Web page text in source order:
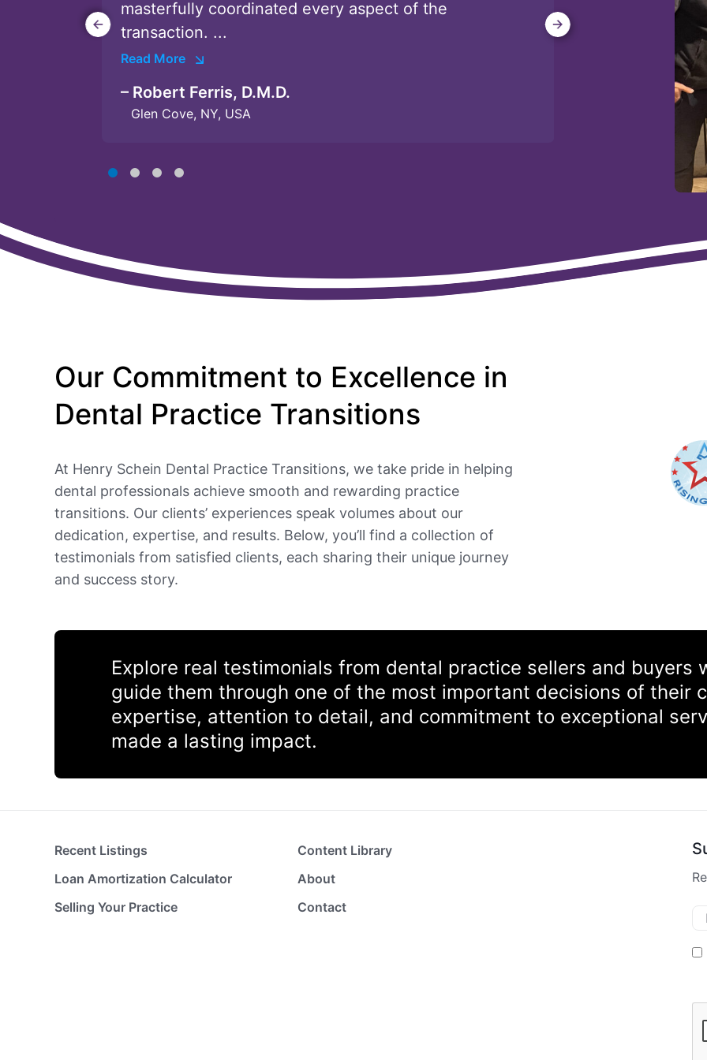
masterfully coordinated every aspect of the
transaction. ...
Read More
– Robert Ferris, D.M.D.
Glen Cove, NY, USA
unparalleled ...
Read More
Poway, CA
candidates. ...
Read More
West Hollywood, CA
Conway and ...
Read More
Vista, CA
Our Commitment to Excellence in
Dental Practice Transitions
At Henry Schein Dental Practice Transitions, we take pride in helping
dental professionals achieve smooth and rewarding practice
transitions. Our clients’ experiences speak volumes about our
dedication, expertise, and results. Below, you’ll find a collection of
testimonials from satisfied clients, each sharing their unique journey
and success story.
Explore real testimonials from dental practice sellers and buyers
guide them through one of the most important decisions of their
expertise, attention to detail, and commitment to exceptional
made a lasting impact.
Recent Listings
Loan Amortization Calculator
Selling Your Practice
Content Library
About
Contact